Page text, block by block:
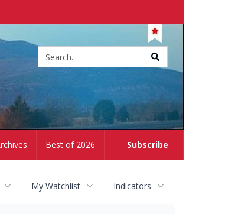
Subscribe
Best of 2026
My Watchlist Indicators